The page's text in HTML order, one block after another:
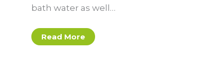
bath water as well…
Read More